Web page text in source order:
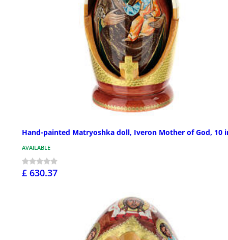
Hand-painted Matryoshka doll, Iveron Mother of God, 10
AVAILABLE
£ 630.37